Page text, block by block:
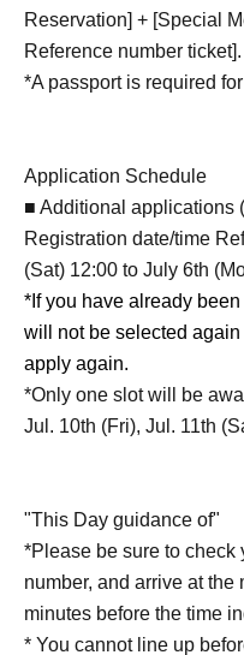
Reservation] + [Special
Reference number ticket].
*A passport is required
Application Schedule
■ Additional applications
Registration date/time
(Sat) 12:00 to July 6th
*If you have already
will not be selected
apply again.
*Only one slot will be
Jul. 10th (Fri), Jul. 11th
"This Day guidance of"
*Please be sure to check
number, and arrive at
minutes before the time
* You cannot line up